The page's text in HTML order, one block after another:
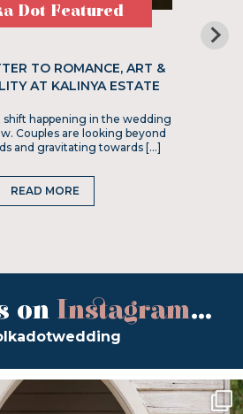
Dot Featured
TO ROMANCE, ART &
AT KALINYA ESTATE
shift happening in the wedding
Couples are looking beyond
and gravitating towards […]
READ MORE
on Instagram...